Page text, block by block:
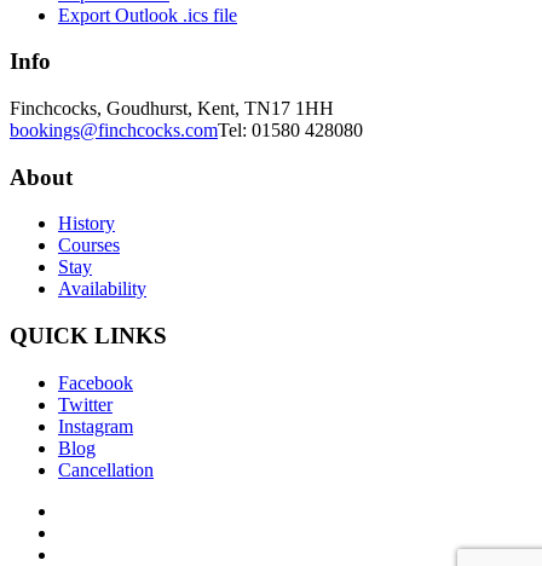
Export Outlook .ics file
Info
Finchcocks, Goudhurst, Kent, TN17 1HH
bookings@finchcocks.comTel: 01580 428080
About
History
Courses
Stay
Availability
QUICK LINKS
Facebook
Twitter
Instagram
Blog
Cancellation